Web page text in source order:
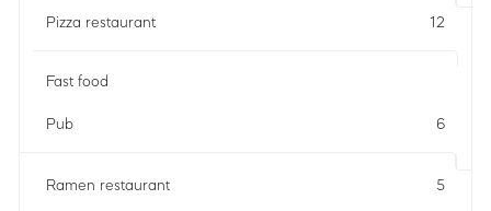
Pizza restaurant 12
Fast food
Pub 6
Ramen restaurant 5